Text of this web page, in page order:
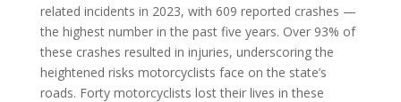
related incidents in 2023, with 609 reported crashes —
the highest number in the past five years. Over 93% of
these crashes resulted in injuries, underscoring the
heightened risks motorcyclists face on the state’s
roads. Forty motorcyclists lost their lives in these